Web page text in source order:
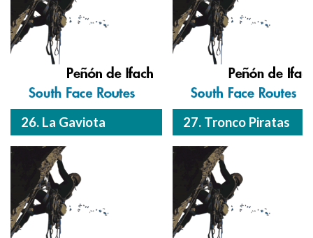
26. La Gaviota 27. Tronco Piratas